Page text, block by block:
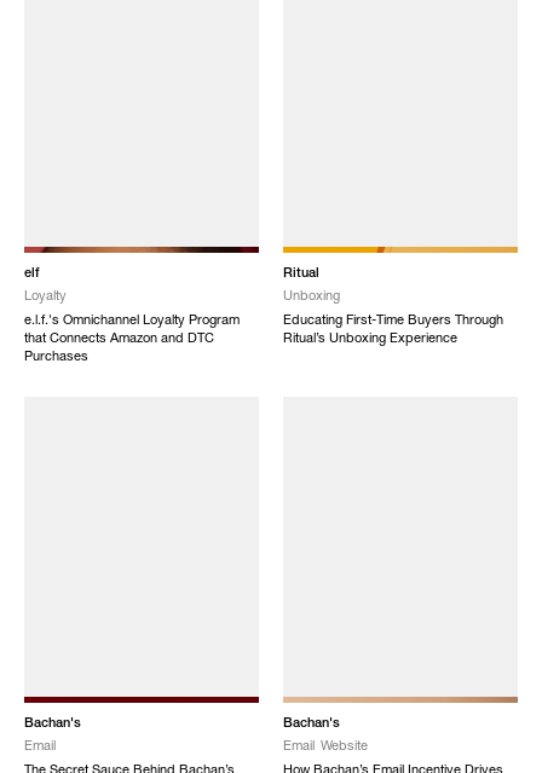
elf
Loyalty
e.l.f.'s Omnichannel Loyalty Program
that Connects Amazon and DTC
Purchases
Ritual
Unboxing
Educating First-Time Buyers Through
Ritual’s Unboxing Experience
Bachan's
Email
Bachan's
Email
Website